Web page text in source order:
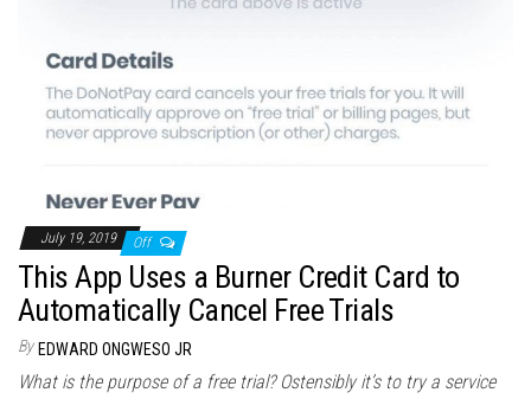
July 19, 2019 Off
This App Uses a Burner Credit Card to
Automatically Cancel Free Trials
By EDWARD ONGWESO JR
What is the purpose of a free trial? Ostensibly it’s to try a service